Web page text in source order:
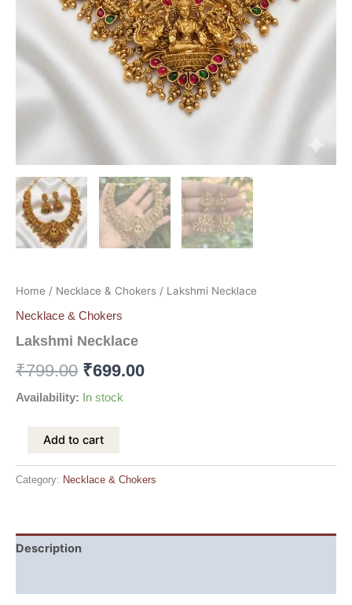
Home / Necklace & Chokers / Lakshmi Necklace
Necklace & Chokers
Lakshmi Necklace
₹799.00 ₹699.00
Availability: In stock
Add to cart
Category: Necklace & Chokers
Description